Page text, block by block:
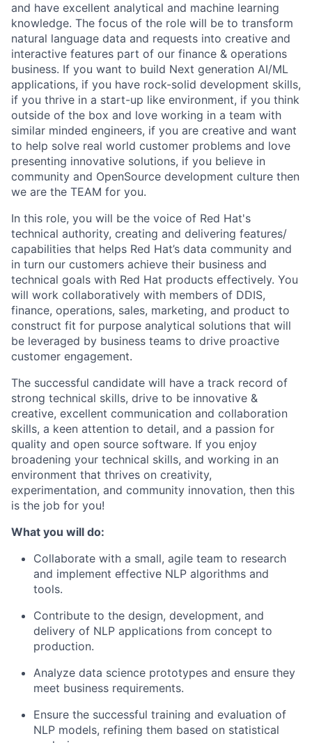
and have excellent analytical and machine learning
knowledge. The focus of the role will be to transform
natural language data and requests into creative and
interactive features part of our finance & operations
business. If you want to build Next generation AI/ML
applications, if you have rock-solid development skills,
if you thrive in a start-up like environment, if you think
outside of the box and love working in a team with
similar minded engineers, if you are creative and want
to help solve real world customer problems and love
presenting innovative solutions, if you believe in
community and OpenSource development culture then
we are the TEAM for you.
In this role, you will be the voice of Red Hat's
technical authority, creating and delivering features/
capabilities that helps Red Hat’s data community and
in turn our customers achieve their business and
technical goals with Red Hat products effectively. You
will work collaboratively with members of DDIS,
finance, operations, sales, marketing, and product to
construct fit for purpose analytical solutions that will
be leveraged by business teams to drive proactive
customer engagement.
The successful candidate will have a track record of
strong technical skills, drive to be innovative &
creative, excellent communication and collaboration
skills, a keen attention to detail, and a passion for
quality and open source software. If you enjoy
broadening your technical skills, and working in an
environment that thrives on creativity,
experimentation, and community innovation, then this
is the job for you!
What you will do:
Collaborate with a small, agile team to research
and implement effective NLP algorithms and
tools.
Contribute to the design, development, and
delivery of NLP applications from concept to
production.
Analyze data science prototypes and ensure they
meet business requirements.
Ensure the successful training and evaluation of
NLP models, refining them based on statistical